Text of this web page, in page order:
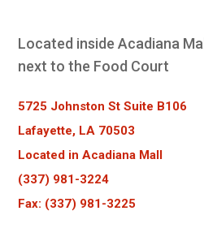
Located inside Acadiana Mall
next to the Food Court
5725 Johnston St Suite B106
Lafayette, LA 70503
Located in Acadiana Mall
(337) 981-3224
Fax: (337) 981-3225